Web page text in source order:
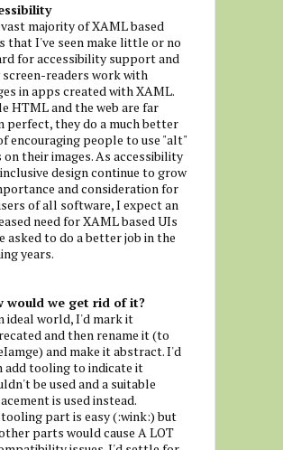
majority of XAML based
that I've seen make little or no
for accessibility support and
screen-readers work with
in apps created with XAML.
HTML and the web are far
perfect, they do a much better
encouraging people to use "alt"
on their images. As accessibility
design continue to grow
and consideration for
of all software, I expect an
need for XAML based UIs
asked to do a better job in the
years.
would we get rid of it?
ideal world, I'd mark it
and then rename it (to
and make it abstract. I'd
add tooling to indicate it
be used and a suitable
is used instead.
part is easy (:wink:) but
parts would cause A LOT